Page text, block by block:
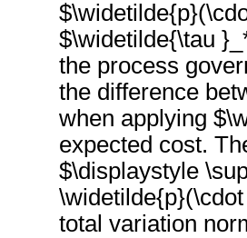
$\widetilde{\tau
the process
the difference
when applying
expected cost.
$\displaystyle
total variation